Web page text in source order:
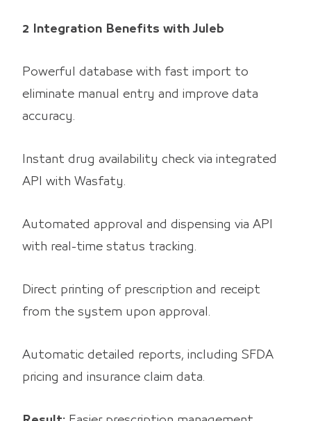
2 Integration Benefits with Juleb
Powerful database with fast import to
eliminate manual entry and improve data
accuracy.
Instant drug availability check via integrated
API with Wasfaty.
Automated approval and dispensing via API
with real-time status tracking.
Direct printing of prescription and receipt
from the system upon approval.
Automatic detailed reports, including SFDA
pricing and insurance claim data.